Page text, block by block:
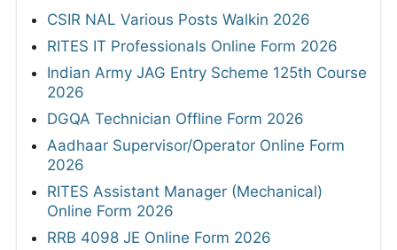
CSIR NAL Various Posts Walkin 2026
RITES IT Professionals Online Form 2026
Indian Army JAG Entry Scheme 125th Course
2026
DGQA Technician Offline Form 2026
Aadhaar Supervisor/Operator Online Form
2026
RITES Assistant Manager (Mechanical)
Online Form 2026
RRB 4098 JE Online Form 2026